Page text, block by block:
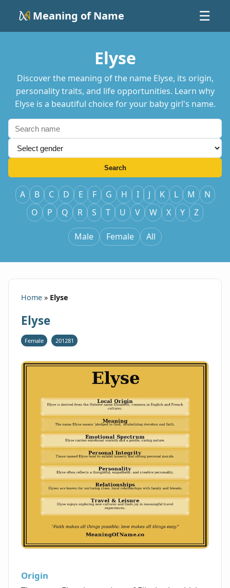
Meaning of Name ☰
Elyse
Discover the meaning of the name Elyse, its origin,
personality traits, and life opportunities. Learn why
Elyse is a beautiful choice for your baby girl's name.
Search
A B C D E F G H I J K L M
N
O
P Q R S T U V W X Y Z
Male Female All
Home » Elyse
Elyse
Female 201281
Origin